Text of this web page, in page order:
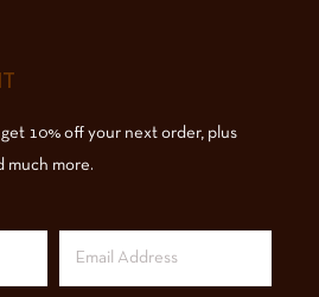
10% off your next order, plus
much more.